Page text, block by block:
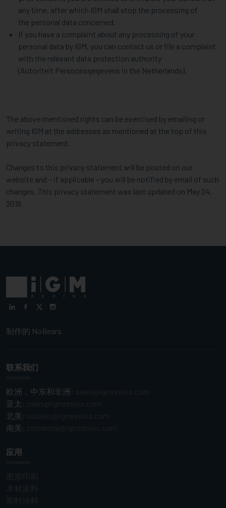
any time, after which IGM shall stop the processing of
the personal data concerned.
If you have a complaint about any processing of your
personal data by IGM, you can contact us or file a complaint
with the relevant data protection authority
(Autoriteit Persoonsgegevens in the Netherlands).
The above mentioned rights can be exercised by emailing or
writing IGM at the addresses as mentioned at the top of this
privacy statement.
Changes to this privacy statement will be posted on our
website and – if applicable – you will be notified by email of such
changes. This privacy statement was last updated on May 24,
2018.
制作的 NoBears
联系我们
欧洲，中东和非洲:
亚太:
北美:
南美:
应用